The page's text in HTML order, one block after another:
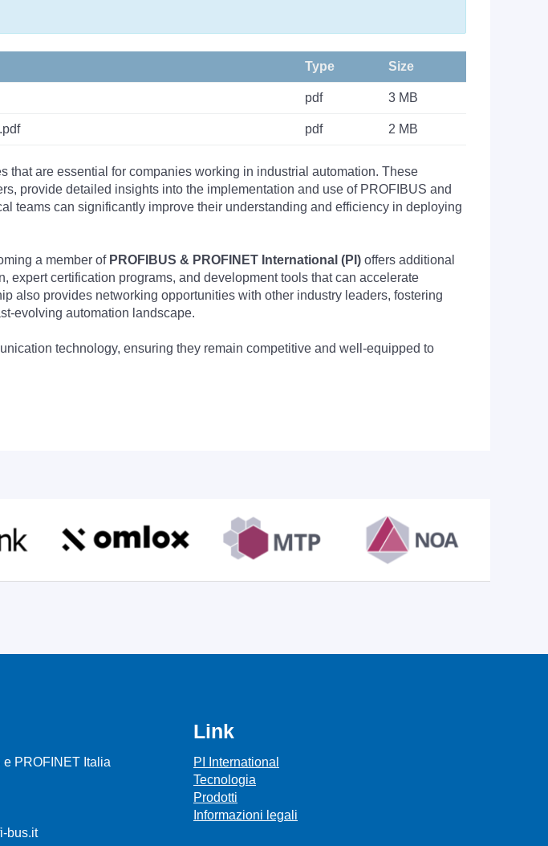
Type Size
pdf 3 MB
pdf 2 MB
that are essential for companies working in industrial automation. These
provide detailed insights into the implementation and use of PROFIBUS and
teams can significantly improve their understanding and efficiency in deploying
a member of PROFIBUS & PROFINET International (PI) offers additional
certification programs, and development tools that can accelerate
also provides networking opportunities with other industry leaders, fostering
evolving automation landscape.
technology, ensuring they remain competitive and well-equipped to
PROFINET Italia
bus.it
Link
PI International
Tecnologia
Prodotti
Informazioni legali